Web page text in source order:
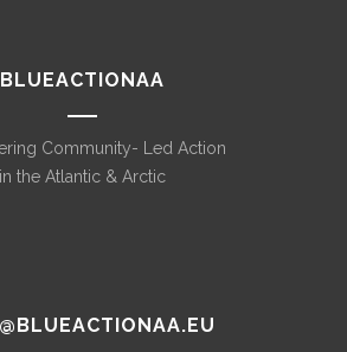
BLUEACTIONAA
Community- Led Action
in the Atlantic & Arctic